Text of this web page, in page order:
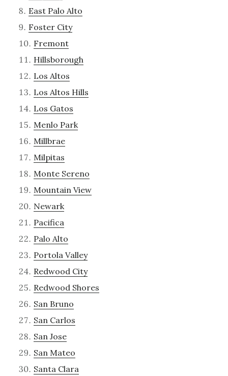
East Palo Alto
Foster City
Fremont
Hillsborough
Los Altos
Los Altos Hills
Los Gatos
Menlo Park
Millbrae
Milpitas
Monte Sereno
Mountain View
Newark
Pacifica
Palo Alto
Portola Valley
Redwood City
Redwood Shores
San Bruno
San Carlos
San Jose
San Mateo
Santa Clara